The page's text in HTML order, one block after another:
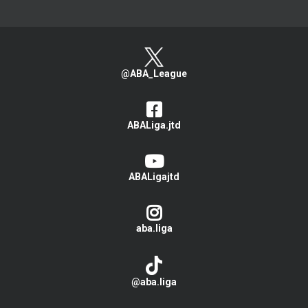
@ABA_League
ABALiga.jtd
ABALigajtd
aba.liga
@aba.liga